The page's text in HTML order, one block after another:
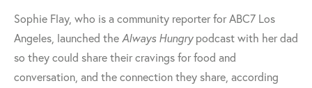
Sophie Flay, who is a community reporter for ABC7 Los
Angeles, launched theAlways Hungrypodcast with her dad
so they could share their cravings for food and
conversation, and the connection they share, according